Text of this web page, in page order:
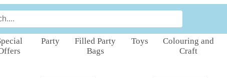
Party
Filled Party
Bags
Toys
Colouring and
Craft